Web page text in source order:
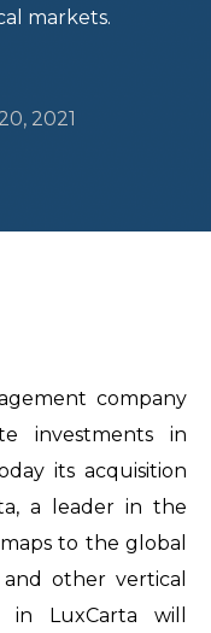
markets.
2021
company
investments in
its acquisition
a leader in the
to the global
other vertical
in LuxCarta will